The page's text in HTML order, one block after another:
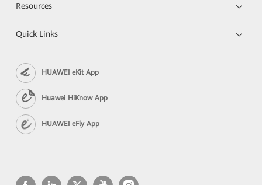
Resources
Quick Links
HUAWEI eKit App
Huawei HiKnow App
HUAWEI eFly App